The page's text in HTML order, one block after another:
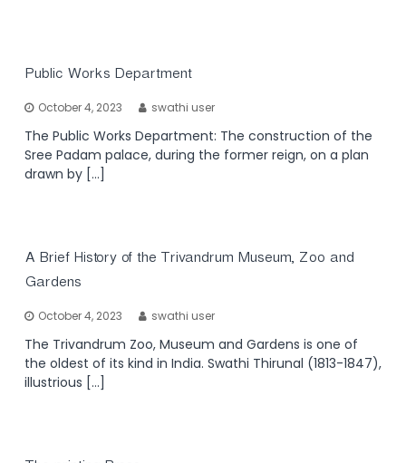
Public Works Department
October 4, 2023 swathi user
The Public Works Department: The construction of the
Sree Padam palace, during the former reign, on a plan
drawn by […]
A Brief History of the Trivandrum Museum, Zoo and
Gardens
October 4, 2023 swathi user
The Trivandrum Zoo, Museum and Gardens is one of
the oldest of its kind in India. Swathi Thirunal (1813-1847),
illustrious […]